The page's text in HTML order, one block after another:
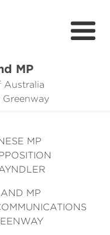
MP
Australia
MP
MP